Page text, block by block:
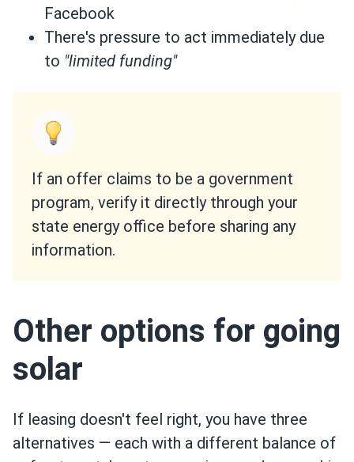
Facebook
There's pressure to act immediately due
to "limited funding"
If an offer claims to be a government
program, verify it directly through your
state energy office before sharing any
information.
Other options for going
solar
If leasing doesn't feel right, you have three
alternatives — each with a different balance of